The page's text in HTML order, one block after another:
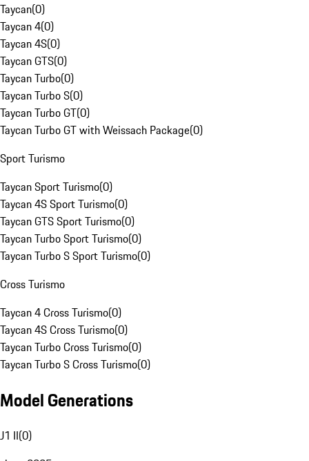
Taycan(0)
Taycan 4(0)
Taycan 4S(0)
Taycan GTS(0)
Taycan Turbo(0)
Taycan Turbo S(0)
Taycan Turbo GT(0)
Taycan Turbo GT with Weissach Package(0)
Sport Turismo
Taycan Sport Turismo(0)
Taycan 4S Sport Turismo(0)
Taycan GTS Sport Turismo(0)
Taycan Turbo Sport Turismo(0)
Taycan Turbo S Sport Turismo(0)
Cross Turismo
Taycan 4 Cross Turismo(0)
Taycan 4S Cross Turismo(0)
Taycan Turbo Cross Turismo(0)
Taycan Turbo S Cross Turismo(0)
Model Generations
J1 II(0)